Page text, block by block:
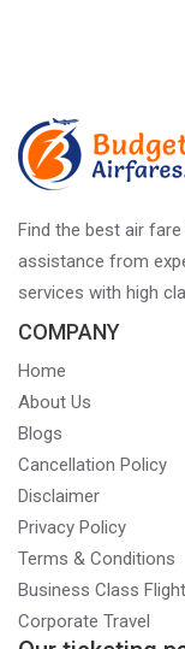
Find the best air
assistance from
services with high
COMPANY
Home
About Us
Blogs
Cancellation Policy
Disclaimer
Privacy Policy
Terms & Conditions
Business Class
Corporate Travel